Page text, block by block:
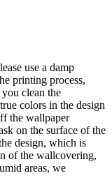
use a damp
printing process,
clean the
colors in the design
the wallpaper
on the surface of the
design, which is
of the wallcovering,
areas, we